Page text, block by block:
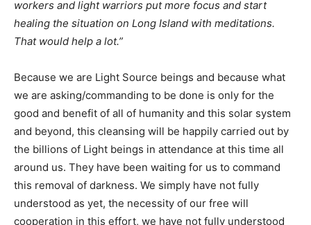
workers and light warriors put more focus and start
healing the situation on Long Island with meditations.
That would help a lot.”
Because we are Light Source beings and because what
we are asking/commanding to be done is only for the
good and benefit of all of humanity and this solar system
and beyond, this cleansing will be happily carried out by
the billions of Light beings in attendance at this time all
around us. They have been waiting for us to command
this removal of darkness. We simply have not fully
understood as yet, the necessity of our free will
cooperation in this effort, we have not fully understood